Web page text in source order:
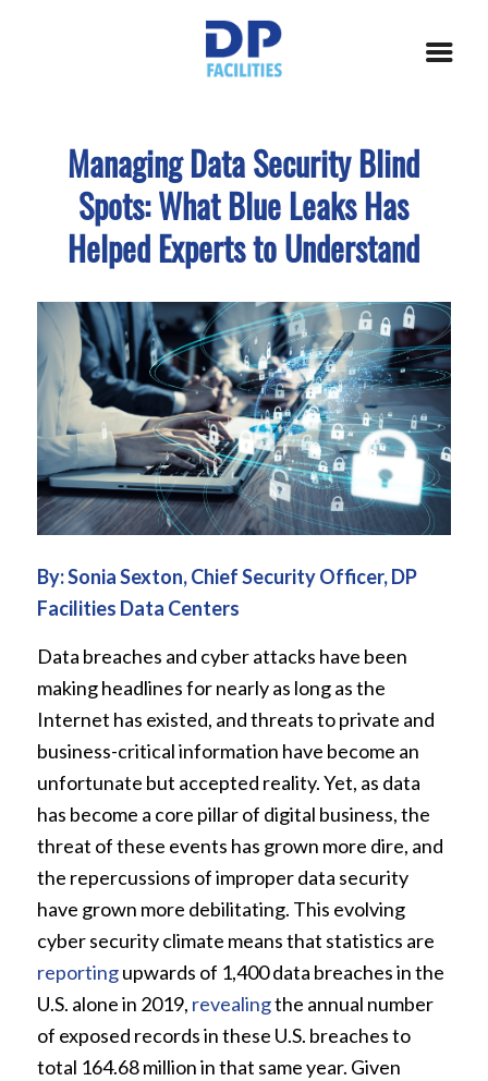
Managing Data Security Blind
Spots: What Blue Leaks Has
Helped Experts to Understand
By: Sonia Sexton, Chief Security Officer,DP
Facilities Data Centers
Data breaches and cyber attacks have been
making headlines for nearly as long as the
Internet has existed, and threats to private and
business-critical information have become an
unfortunate but accepted reality. Yet, as data
has become a core pillar of digital business, the
threat of these events has grown more dire, and
the repercussions of improper data security
have grown more debilitating. This evolving
cyber security climate means that statistics are
reportingupwards of 1,400 data breaches in the
U.S. alone in 2019, revealingthe annual number
of exposed records in these U.S. breaches to
total 164.68 million in that same year. Given